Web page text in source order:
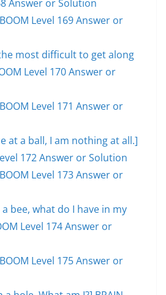
Answer or Solution
Level 169 Answer or
most difficult to get along
Level 170 Answer or
Level 171 Answer or
at a ball, I am nothing at all.]
172 Answer or Solution
Level 173 Answer or
bee, what do I have in my
Level 174 Answer or
Level 175 Answer or